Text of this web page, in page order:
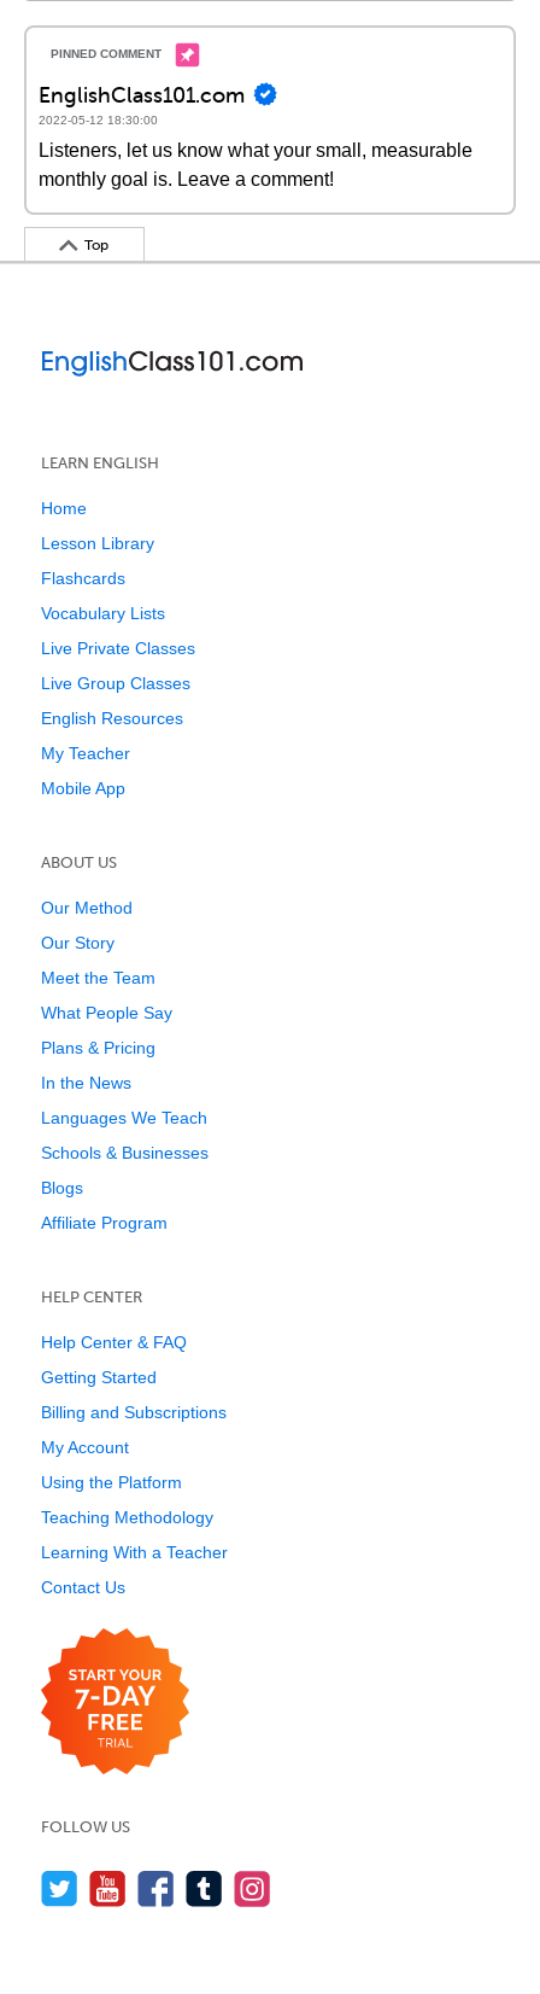
EnglishClass101.com
2022-05-12 18:30:00
Listeners, let us know what your small, measurable
monthly goal is. Leave a comment!
Top
LEARN ENGLISH
Home
Lesson Library
Flashcards
Vocabulary Lists
Live Private Classes
Live Group Classes
English Resources
My Teacher
Mobile App
ABOUT US
Our Method
Our Story
Meet the Team
What People Say
Plans & Pricing
In the News
Languages We Teach
Schools & Businesses
Blogs
Affiliate Program
HELP CENTER
Help Center & FAQ
Getting Started
Billing and Subscriptions
My Account
Using the Platform
Teaching Methodology
Learning With a Teacher
Contact Us
FOLLOW US